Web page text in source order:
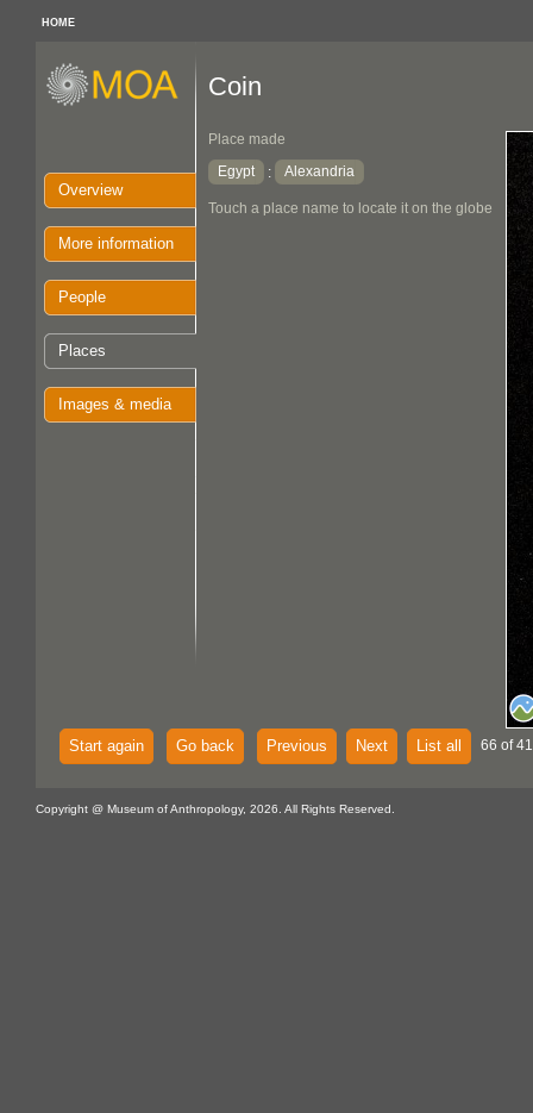
HOME
Overview
More information
People
Places
Images & media
Coin
Place made
Egypt
: Alexandria
Touch a place name to locate it on the globe
Start again Go back Previous Next List all 66 of
Copyright @ Museum of Anthropology, 2026. All Rights Reserved.